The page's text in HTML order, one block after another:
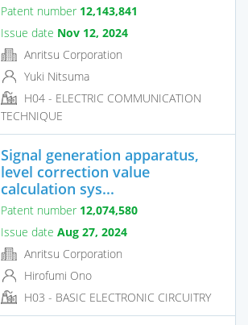
Patent number 12,143,841
Issue date Nov 12, 2024
Anritsu Corporation
Yuki Nitsuma
H04 - ELECTRIC COMMUNICATION
TECHNIQUE
Signal generation apparatus,
level correction value
calculation sys...
Patent number 12,074,580
Issue date Aug 27, 2024
Anritsu Corporation
Hirofumi Ono
H03 - BASIC ELECTRONIC CIRCUITRY